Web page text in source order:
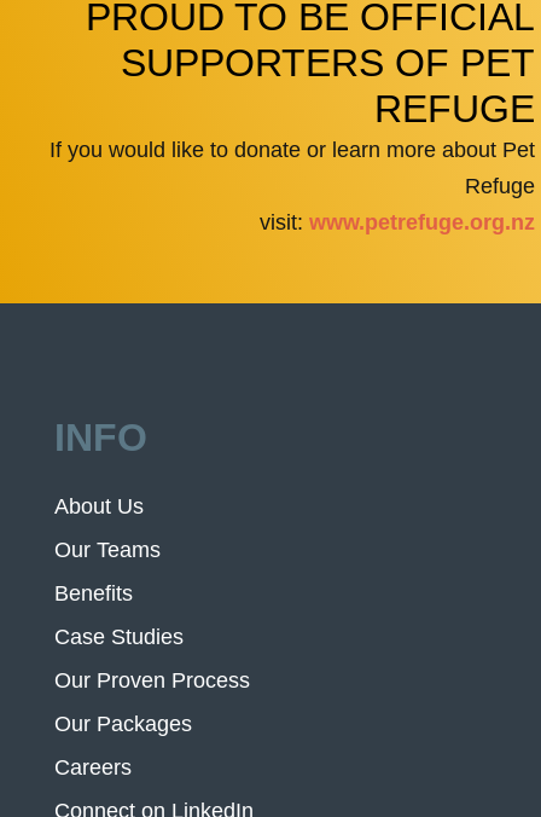
PROUD TO BE OFFICIAL
SUPPORTERS OF PET
REFUGE
If you would like to donate or learn more about Pet
Refuge
visit: www.petrefuge.org.nz
INFO
About Us
Our Teams
Benefits
Case Studies
Our Proven Process
Our Packages
Careers
Connect on LinkedIn